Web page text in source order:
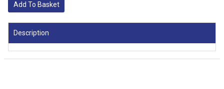
Add To Basket
Description